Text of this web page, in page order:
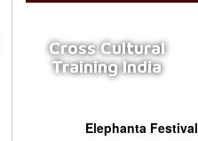
Cross Cultural
Training India
Elephanta Festival